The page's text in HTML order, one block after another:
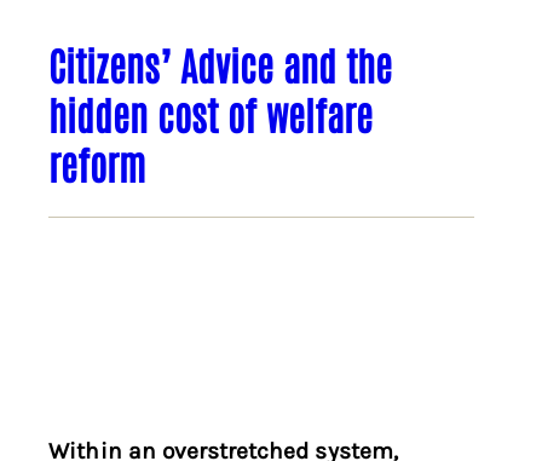
Citizens’ Advice and the
hidden cost of welfare
reform
Within an overstretched system,